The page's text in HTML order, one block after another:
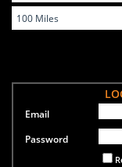
Email
Password